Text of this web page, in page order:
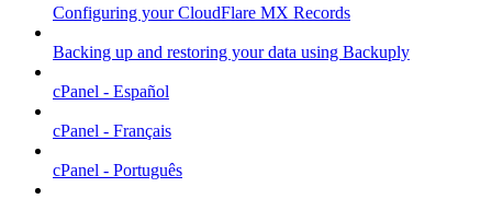
Configuring your CloudFlare MX Records
Backing up and restoring your data using Backuply
cPanel - Español
cPanel - Français
cPanel - Português